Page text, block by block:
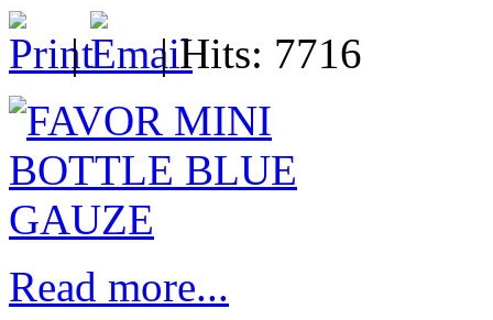
| | Hits: 7716
Read more...